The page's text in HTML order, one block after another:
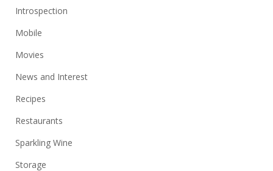
Introspection
Mobile
Movies
News and Interest
Recipes
Restaurants
Sparkling Wine
Storage